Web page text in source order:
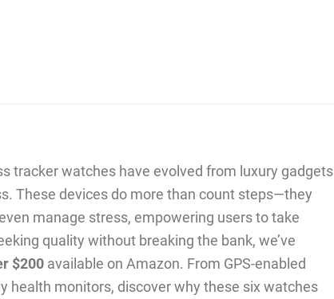
tracker watches have evolved from luxury gadgets
These devices do more than count steps—they
manage stress, empowering users to take
quality without breaking the bank, we’ve
$200 available on Amazon. From GPS-enabled
health monitors, discover why these six watches